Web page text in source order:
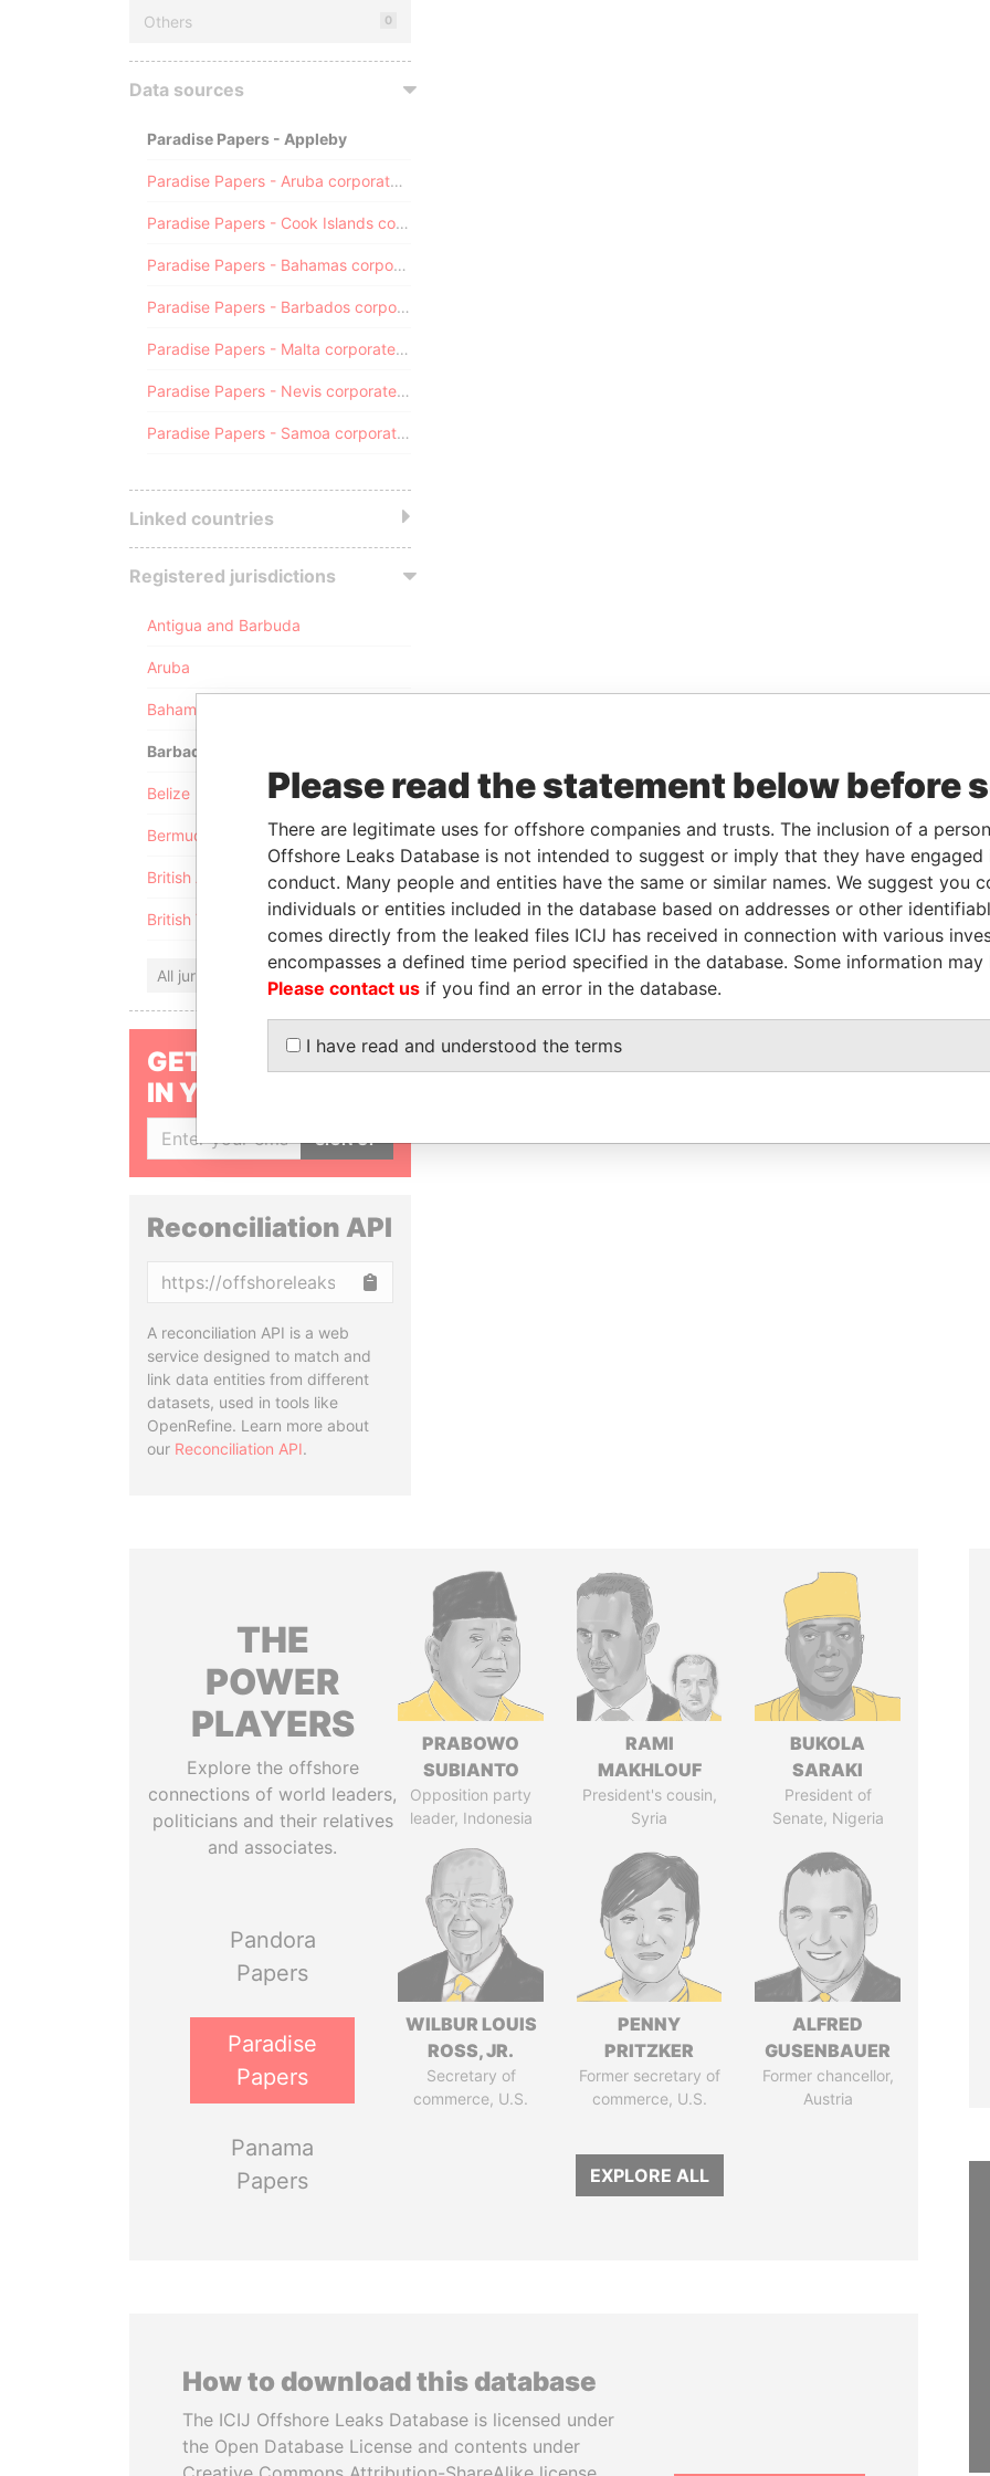
Others 0
Data sources
Paradise Papers - Appleby
Paradise Papers - Aruba corporate registry
Paradise Papers - Cook Islands corporate registry
Paradise Papers - Bahamas corporate registry
Paradise Papers - Barbados corporate registry
Paradise Papers - Malta corporate registry
Paradise Papers - Nevis corporate registry
Paradise Papers - Samoa corporate registry
Linked countries
Registered jurisdictions
Antigua and Barbuda
Aruba
Bahamas
Barbados
Belize
Bermuda
British Anguilla
British Virgin Islands
All jurisdictions
GET OUR STORIES
IN YOUR INBOX
SIGN UP
Reconciliation API
A reconciliation API is a web
service designed to match and
link data entities from different
datasets, used in tools like
OpenRefine. Learn more about
our Reconciliation API.
THE
POWER
PLAYERS
Explore the offshore
connections of world leaders,
politicians and their relatives
and associates.
Pandora
Papers
Paradise
Papers
Panama
Papers
PRABOWO
SUBIANTO
Opposition party
leader, Indonesia
RAMI
MAKHLOUF
President's cousin,
Syria
BUKOLA
SARAKI
President of
Senate, Nigeria
WILBUR LOUIS
ROSS, JR.
Secretary of
commerce, U.S.
PENNY
PRITZKER
Former secretary of
commerce, U.S.
ALFRED
GUSENBAUER
Former chancellor,
Austria
EXPLORE ALL
How to download this database
The ICIJ Offshore Leaks Database is licensed under
the Open Database License and contents under
Please read the statement below before
There are legitimate uses for offshore companies and trusts. The inclusion of a
Offshore Leaks Database is not intended to suggest or imply that they have
conduct. Many people and entities have the same or similar names. We suggest you
individuals or entities included in the database based on addresses or other
comes directly from the leaked files ICIJ has received in connection with various
encompasses a defined time period specified in the database. Some information
Please contact us if you find an error in the database.
I have read and understood the terms